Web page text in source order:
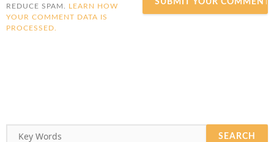
REDUCE SPAM. LEARN HOW
YOUR COMMENT DATA IS
PROCESSED.